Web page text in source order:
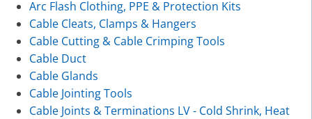
Arc Flash Clothing, PPE & Protection Kits
Cable Cleats, Clamps & Hangers
Cable Cutting & Cable Crimping Tools
Cable Duct
Cable Glands
Cable Jointing Tools
Cable Joints & Terminations LV - Cold Shrink, Heat